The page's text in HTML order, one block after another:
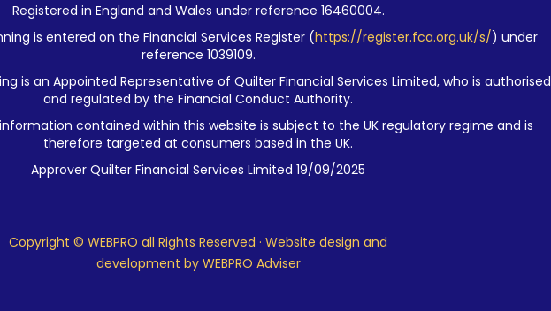
Registered in England and Wales under reference 16460004.
is entered on the Financial Services Register (https://register.fca.org.uk/s/) under
reference 1039109.
is an Appointed Representative of Quilter Financial Services Limited, who is authorised
and regulated by the Financial Conduct Authority.
contained within this website is subject to the UK regulatory regime and is
therefore targeted at consumers based in the UK.
Approver Quilter Financial Services Limited 19/09/2025
Copyright © WEBPRO all Rights Reserved · Website design and
development by WEBPRO Adviser